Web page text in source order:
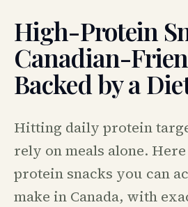
High-Protein
Canadian-
Backed by a
Hitting daily protein
rely on meals alone.
protein snacks you can
make in Canada, with